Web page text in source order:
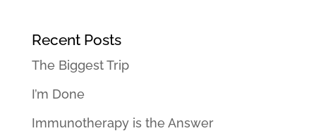
Recent Posts
The Biggest Trip
I’m Done
Immunotherapy is the Answer